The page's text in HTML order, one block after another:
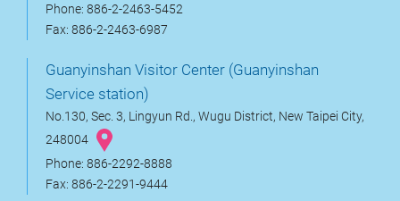
Phone: 886-2-2463-5452
Fax: 886-2-2463-6987
Guanyinshan Visitor Center (Guanyinshan
Service station)
No.130, Sec. 3, Lingyun Rd., Wugu District, New Taipei City,
248004
Phone: 886-2292-8888
Fax: 886-2-2291-9444